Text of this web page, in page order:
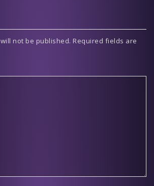
not be published. Required fields are